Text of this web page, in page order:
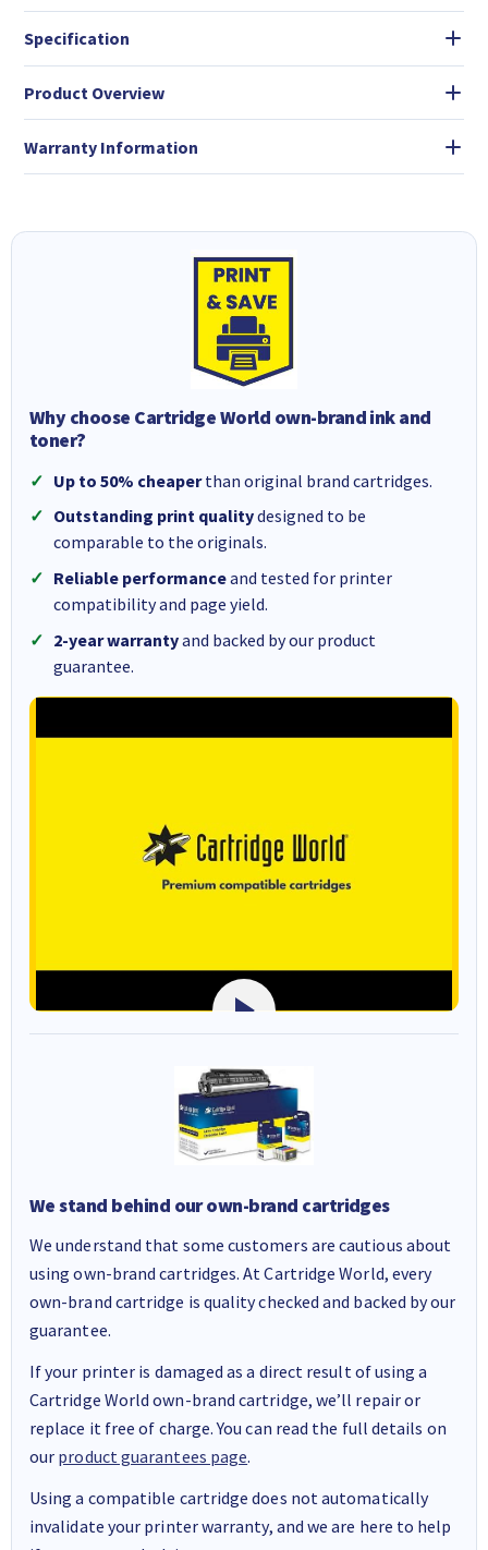
Specification
Product Overview
Warranty Information
Why choose Cartridge World own-brand ink and
toner?
Up to 50% cheaperthan original brand cartridges.
Outstanding print qualitydesigned to be
comparable to the originals.
Reliable performanceand tested for printer
compatibility and page yield.
2-year warrantyand backed by our product
guarantee.
We stand behind our own-brand cartridges
We understand that some customers are cautious about
using own-brand cartridges. At Cartridge World, every
own-brand cartridge is quality checked and backed by our
guarantee.
If your printer is damaged as a direct result of using a
Cartridge World own-brand cartridge, we’ll repair or
replace it free of charge. You can read the full details on
our product guarantees page.
Using a compatible cartridge does not automatically
invalidate your printer warranty, and we are here to help